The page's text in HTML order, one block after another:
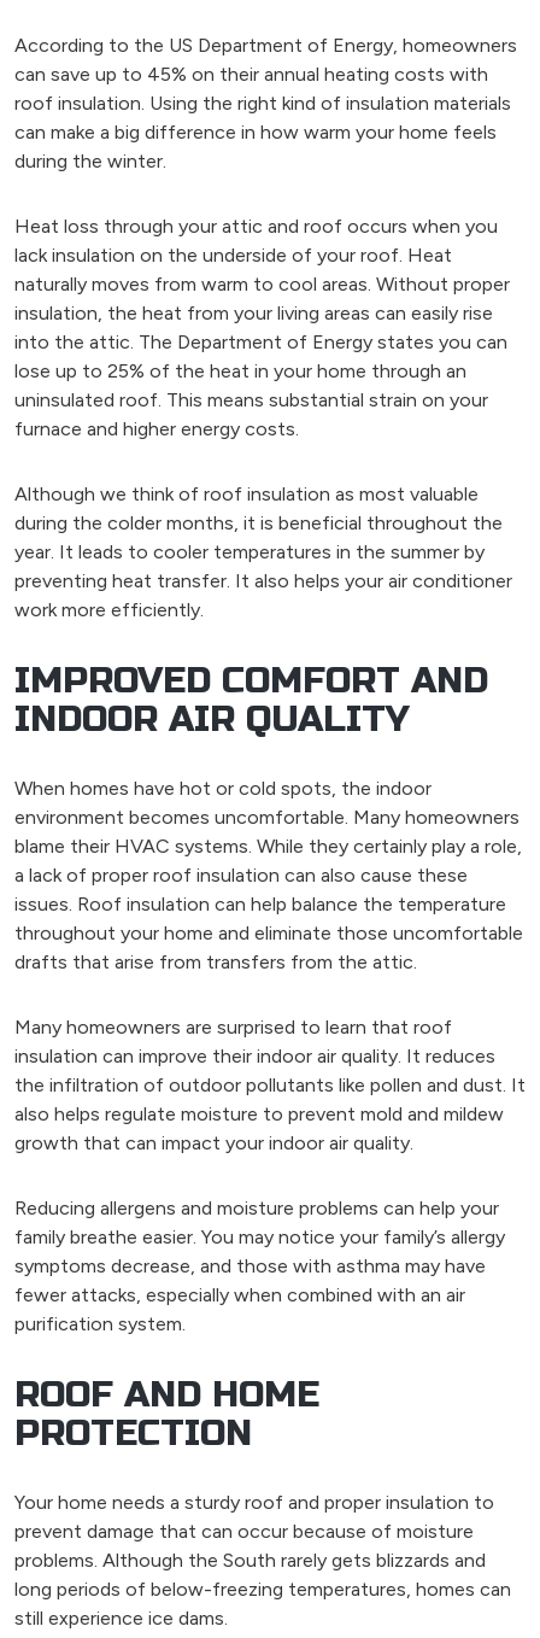
According to the US Department of Energy, homeowners
can save up to 45% on their annual heating costs with
roof insulation. Using the right kind of insulation materials
can make a big difference in how warm your home feels
during the winter.
Heat loss through your attic and roof occurs when you
lack insulation on the underside of your roof. Heat
naturally moves from warm to cool areas. Without proper
insulation, the heat from your living areas can easily rise
into the attic. The Department of Energy states you can
lose up to 25% of the heat in your home through an
uninsulated roof. This means substantial strain on your
furnace and higher energy costs.
Although we think of roof insulation as most valuable
during the colder months, it is beneficial throughout the
year. It leads to cooler temperatures in the summer by
preventing heat transfer. It also helps your air conditioner
work more efficiently.
IMPROVED COMFORT AND
INDOOR AIR QUALITY
When homes have hot or cold spots, the indoor
environment becomes uncomfortable. Many homeowners
blame their HVAC systems. While they certainly play a role,
a lack of proper roof insulation can also cause these
issues. Roof insulation can help balance the temperature
throughout your home and eliminate those uncomfortable
drafts that arise from transfers from the attic.
Many homeowners are surprised to learn that roof
insulation can improve their indoor air quality. It reduces
the infiltration of outdoor pollutants like pollen and dust. It
also helps regulate moisture to prevent mold and mildew
growth that can impact your indoor air quality.
Reducing allergens and moisture problems can help your
family breathe easier. You may notice your family’s allergy
symptoms decrease, and those with asthma may have
fewer attacks, especially when combined with an air
purification system.
ROOF AND HOME
PROTECTION
Your home needs a sturdy roof and proper insulation to
prevent damage that can occur because of moisture
problems. Although the South rarely gets blizzards and
long periods of below-freezing temperatures, homes can
still experience ice dams.